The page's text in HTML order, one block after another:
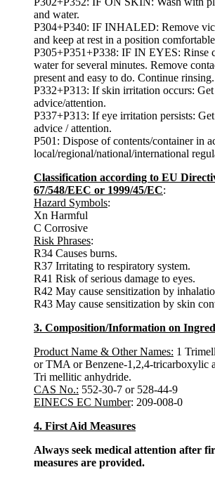
and water.
P304+P340: IF INHALED: Remove
and keep at rest in a position
P305+P351+P338: IF IN EYES: Rinse
water for several minutes. Remove
present and easy to do. Continue rinsing.
P332+P313: If skin irritation occurs:
advice/attention.
P337+P313: If eye irritation persists:
advice / attention.
P501: Dispose of contents/container in
local/regional/national/international
Classification according to EU
67/548/EEC or 1999/45/EC:
Hazard Symbols:
Xn Harmful
C Corrosive
Risk Phrases:
R34 Causes burns.
R37 Irritating to respiratory system.
R41 Risk of serious damage to eyes.
R42 May cause sensitization by
R43 May cause sensitization by skin
3. Composition/Information on
Product Name & Other Names: 1
or TMA or Benzene-1,2,4-tricarboxylic
Tri mellitic anhydride.
CAS No.: 552-30-7 or 528-44-9
EINECS EC Number: 209-008-0
4. First Aid Measures
Always seek medical attention after
measures are provided.